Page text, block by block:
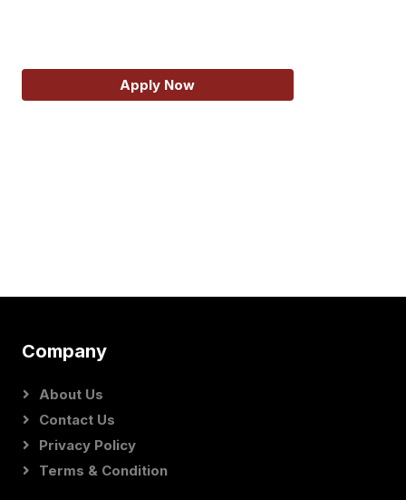
Apply Now
Company
About Us
Contact Us
Privacy Policy
Terms & Condition